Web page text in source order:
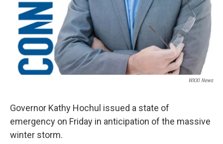
WXXI News
Governor Kathy Hochul issued a state of
emergency on Friday in anticipation of the massive
winter storm.